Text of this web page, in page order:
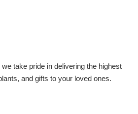
take pride in delivering the highest
and gifts to your loved ones.